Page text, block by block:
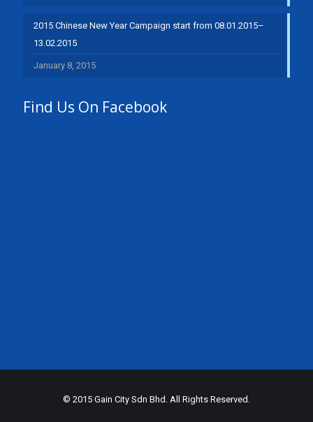
2015 Chinese New Year Campaign start from 08.01.2015–
13.02.2015
January 8, 2015
Find Us On Facebook
© 2015 Gain City Sdn Bhd. All Rights Reserved.